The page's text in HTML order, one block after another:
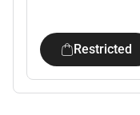
Restricted